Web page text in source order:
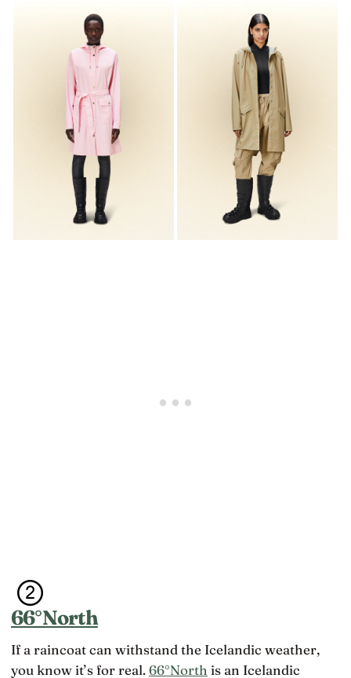
66°North
If a raincoat can withstand the Icelandic weather,
you know it’s for real.66°North is an Icelandic